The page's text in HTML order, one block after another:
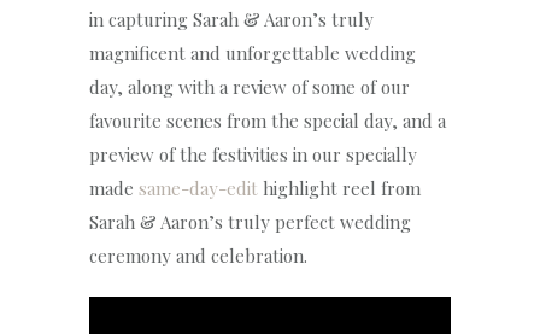
in capturing Sarah & Aaron’s truly
magnificent and unforgettable wedding
day, along with a review of some of our
favourite scenes from the special day, and a
preview of the festivities in our specially
made same-day-edit highlight reel from
Sarah & Aaron’s truly perfect wedding
ceremony and celebration.